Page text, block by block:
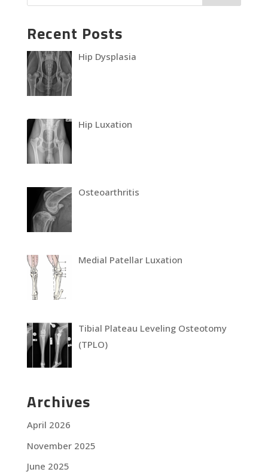
Recent Posts
Hip Dysplasia
Hip Luxation
Osteoarthritis
Medial Patellar Luxation
Tibial Plateau Leveling Osteotomy
(TPLO)
Archives
April 2026
November 2025
June 2025